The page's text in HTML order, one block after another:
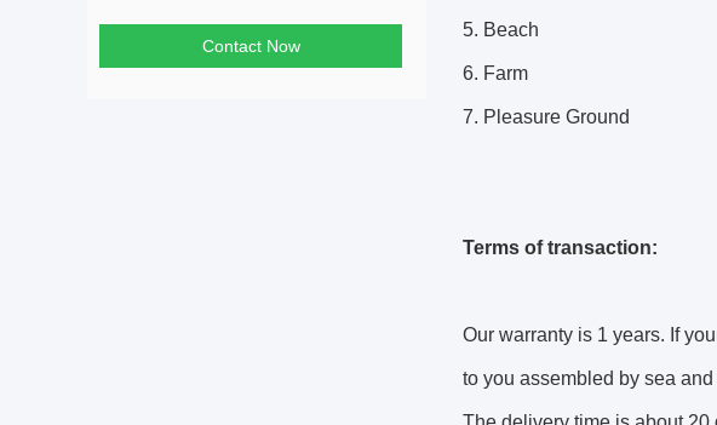
Contact Now
5. Beach
6. Farm
7. Pleasure Ground
Terms of transaction:
Our warranty is 1 years. If
to you assembled by sea